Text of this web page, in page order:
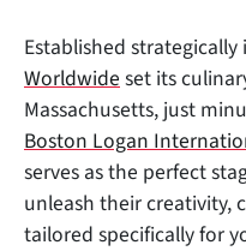
Established strategically
Worldwideset its
Massachusetts, just
Boston Logan
serves as the perfect
unleash their creativity,
tailored specifically for